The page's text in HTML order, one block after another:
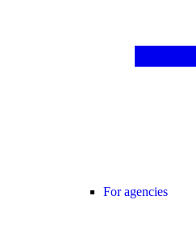
For agencies